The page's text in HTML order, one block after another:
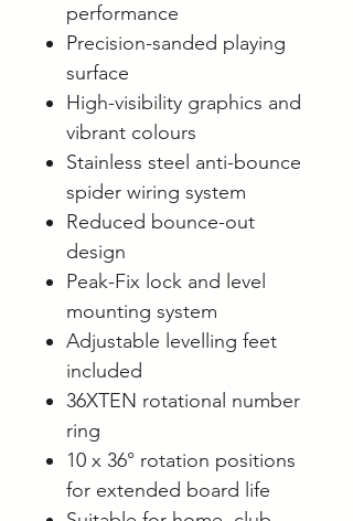
performance
Precision-sanded playing
surface
High-visibility graphics and
vibrant colours
Stainless steel anti-bounce
spider wiring system
Reduced bounce-out
design
Peak-Fix lock and level
mounting system
Adjustable levelling feet
included
36XTEN rotational number
ring
10 x 36° rotation positions
for extended board life